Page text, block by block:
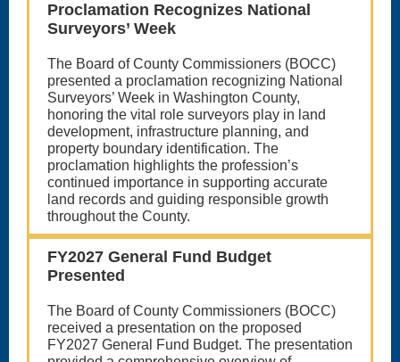
Proclamation Recognizes National
Surveyors’ Week
The Board of County Commissioners (BOCC)
presented a proclamation recognizing National
Surveyors’ Week in Washington County,
honoring the vital role surveyors play in land
development, infrastructure planning, and
property boundary identification. The
proclamation highlights the profession’s
continued importance in supporting accurate
land records and guiding responsible growth
throughout the County.
FY2027 General Fund Budget
Presented
The Board of County Commissioners (BOCC)
received a presentation on the proposed
FY2027 General Fund Budget. The presentation